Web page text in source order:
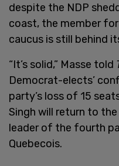
despite the NDP
coast, the member
caucus is still behind
“It’s solid,” Masse told
Democrat-elects’
party’s loss of 15
Singh will return to
leader of the fourth
Quebecois.